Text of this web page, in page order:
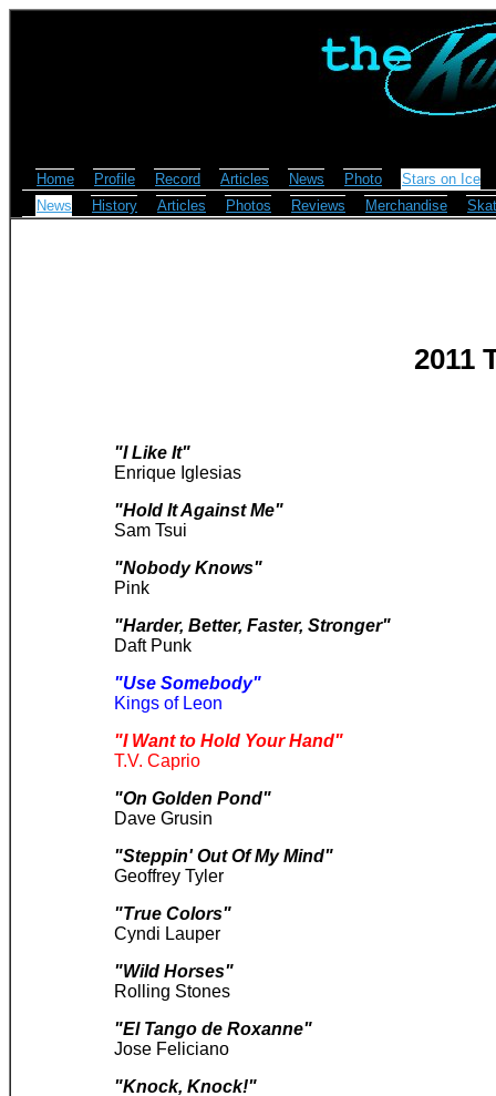
Home Profile Record Articles News Photo
Stars on Ice
News
History Articles Photos Reviews Merchandise
2011
"I Like It"
Enrique Iglesias
"Hold It Against Me"
Sam Tsui
"Nobody Knows"
Pink
"Harder, Better, Faster, Stronger"
Daft Punk
"Use Somebody"
Kings of Leon
"I Want to Hold Your Hand"
T.V. Caprio
"On Golden Pond"
Dave Grusin
"Steppin' Out Of My Mind"
Geoffrey Tyler
"True Colors"
Cyndi Lauper
"Wild Horses"
Rolling Stones
"El Tango de Roxanne"
Jose Feliciano
"Knock, Knock!"